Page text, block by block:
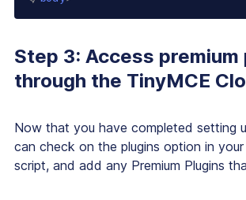
Step 3: Access premium
through the TinyMCE
Now that you have completed setting
can check on the plugins option in
script, and add any Premium Plugins